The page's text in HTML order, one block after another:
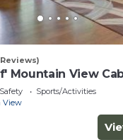
Mountain View
Sports/Activities
View